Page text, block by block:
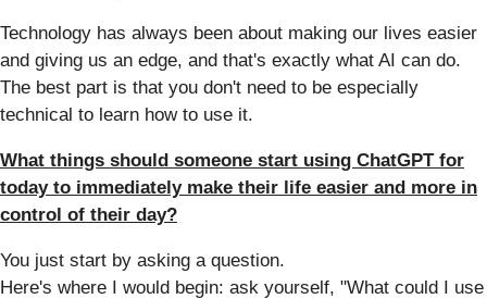
Technology has always been about making our lives easier
and giving us an edge, and that's exactly what AI can do.
The best part is that you don't need to be especially
technical to learn how to use it.
What things should someone start using ChatGPT for
today to immediately make their life easier and more in
control of their day?
You just start by asking a question.
Here's where I would begin: ask yourself, "What could I use